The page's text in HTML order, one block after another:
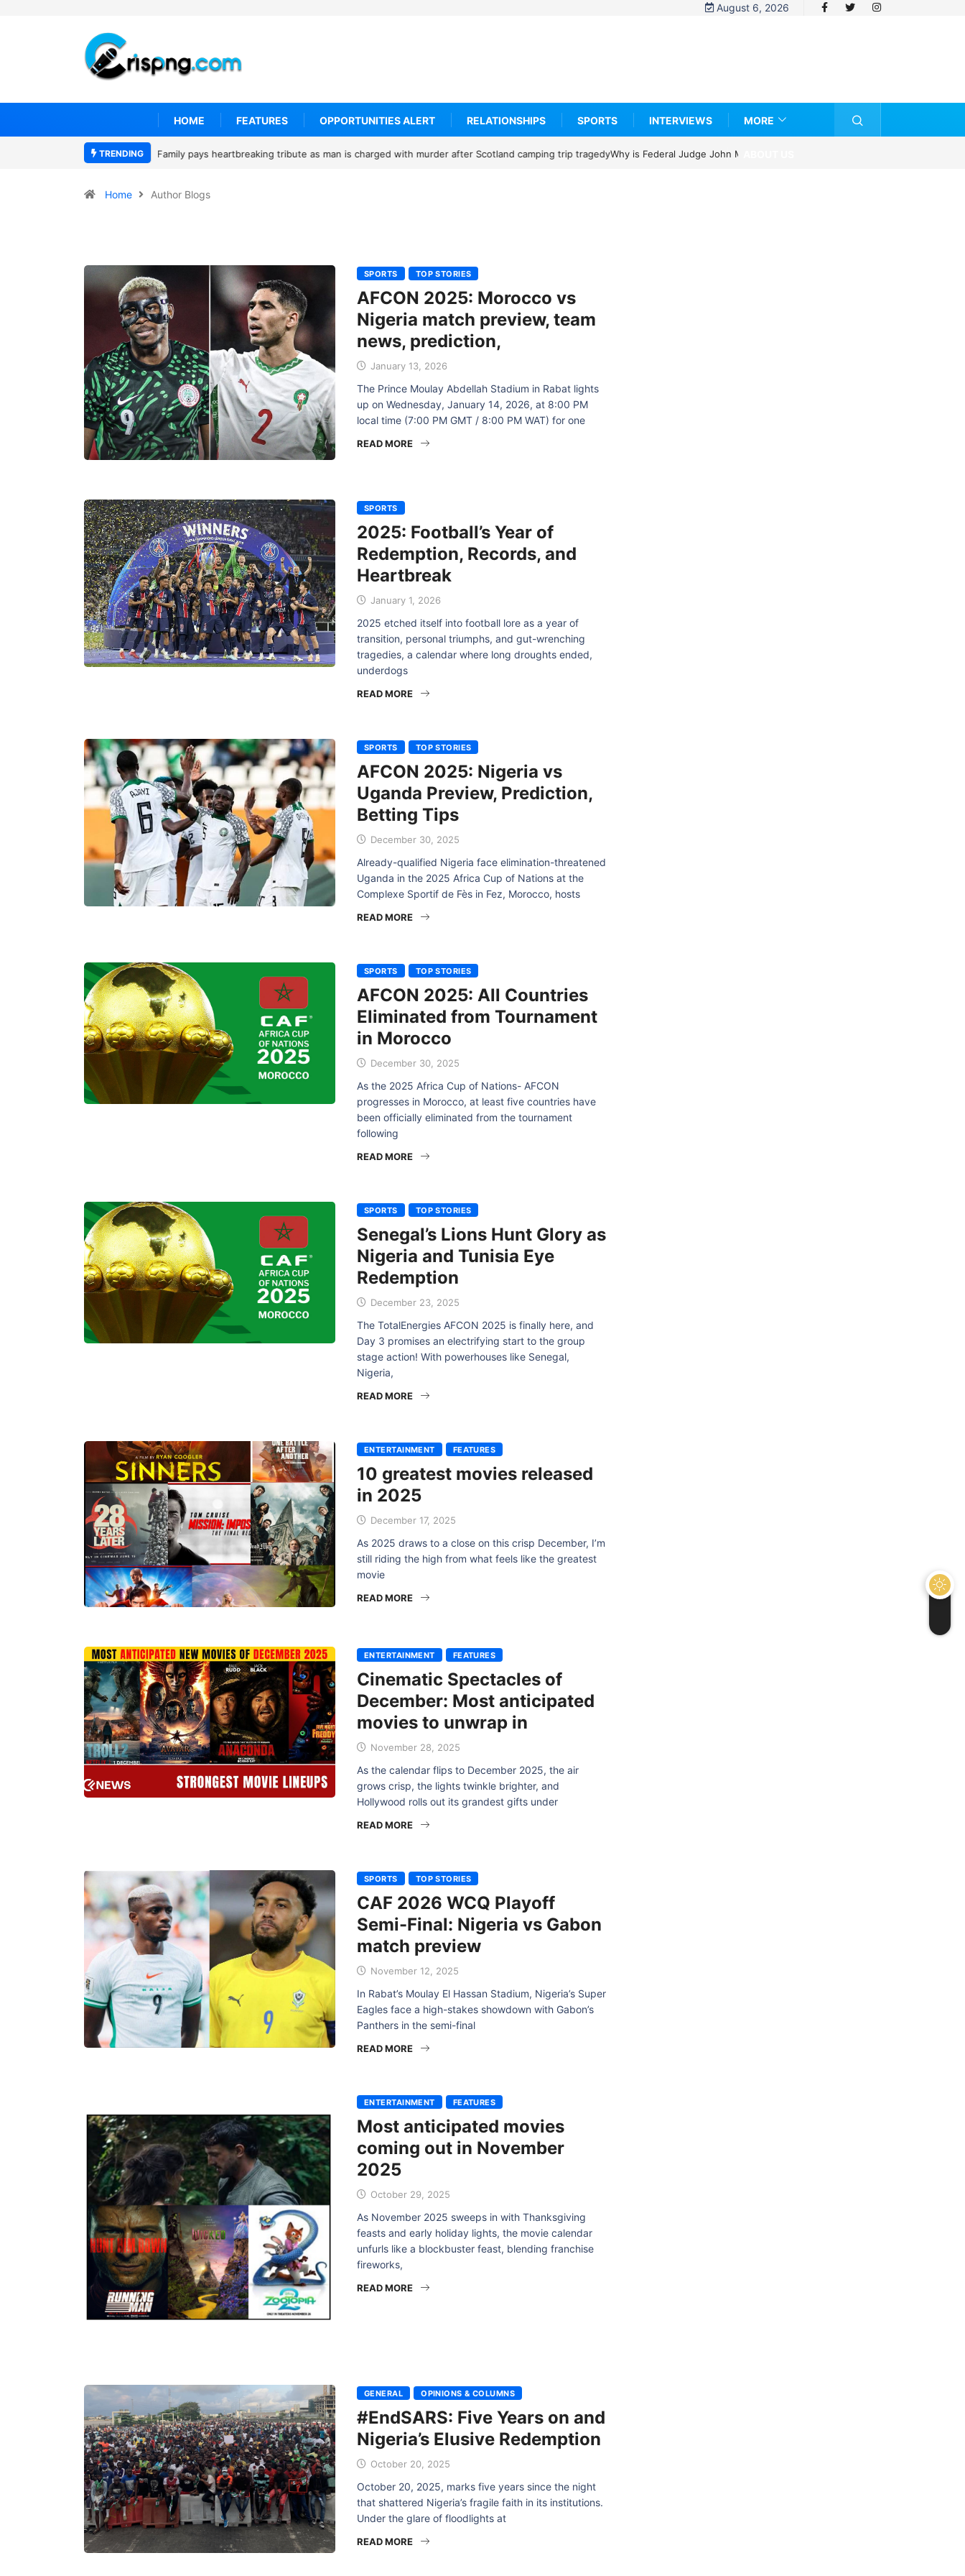
August 6, 2026
HOME FEATURES OPPORTUNITIES ALERT RELATIONSHIPS SPORTS INTERVIEWS MORE
TRENDING Why is Federal Judge John McConnell receiving credible Death threats after blocking Trump’s funding freeze?
Home Author Blogs
SPORTS TOP STORIES
AFCON 2025: Morocco vs
Nigeria match preview, team
news, prediction,
January 13, 2026
The Prince Moulay Abdellah Stadium in Rabat lights
up on Wednesday, January 14, 2026, at 8:00 PM
local time (7:00 PM GMT / 8:00 PM WAT) for one
READ MORE
SPORTS
2025: Football’s Year of
Redemption, Records, and
Heartbreak
January 1, 2026
2025 etched itself into football lore as a year of
transition, personal triumphs, and gut-wrenching
tragedies, a calendar where long droughts ended,
underdogs
READ MORE
SPORTS TOP STORIES
AFCON 2025: Nigeria vs
Uganda Preview, Prediction,
Betting Tips
December 30, 2025
Already-qualified Nigeria face elimination-threatened
Uganda in the 2025 Africa Cup of Nations at the
Complexe Sportif de Fès in Fez, Morocco, hosts
READ MORE
SPORTS TOP STORIES
AFCON 2025: All Countries
Eliminated from Tournament
in Morocco
December 30, 2025
As the 2025 Africa Cup of Nations- AFCON
progresses in Morocco, at least five countries have
been officially eliminated from the tournament
following
READ MORE
SPORTS TOP STORIES
Senegal’s Lions Hunt Glory as
Nigeria and Tunisia Eye
Redemption
December 23, 2025
The TotalEnergies AFCON 2025 is finally here, and
Day 3 promises an electrifying start to the group
stage action! With powerhouses like Senegal,
Nigeria,
READ MORE
ENTERTAINMENT FEATURES
10 greatest movies released
in 2025
December 17, 2025
As 2025 draws to a close on this crisp December, I’m
still riding the high from what feels like the greatest
movie
READ MORE
ENTERTAINMENT FEATURES
Cinematic Spectacles of
December: Most anticipated
movies to unwrap in
November 28, 2025
As the calendar flips to December 2025, the air
grows crisp, the lights twinkle brighter, and
Hollywood rolls out its grandest gifts under
READ MORE
SPORTS TOP STORIES
CAF 2026 WCQ Playoff
Semi-Final: Nigeria vs Gabon
match preview
November 12, 2025
In Rabat’s Moulay El Hassan Stadium, Nigeria’s Super
Eagles face a high-stakes showdown with Gabon’s
Panthers in the semi-final
READ MORE
ENTERTAINMENT FEATURES
Most anticipated movies
coming out in November
2025
October 29, 2025
As November 2025 sweeps in with Thanksgiving
feasts and early holiday lights, the movie calendar
unfurls like a blockbuster feast, blending franchise
fireworks,
READ MORE
GENERAL OPINIONS & COLUMNS
#EndSARS: Five Years on and
Nigeria’s Elusive Redemption
October 20, 2025
October 20, 2025, marks five years since the night
that shattered Nigeria’s fragile faith in its institutions.
Under the glare of floodlights at
READ MORE